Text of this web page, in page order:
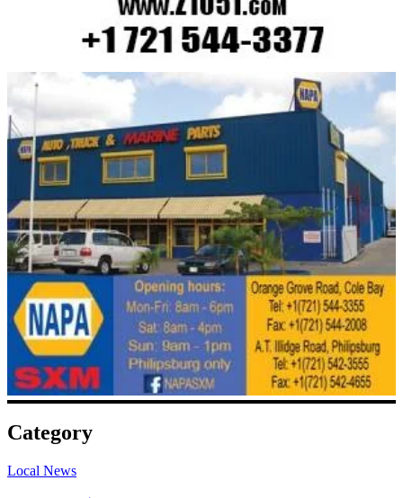
Category
Local News